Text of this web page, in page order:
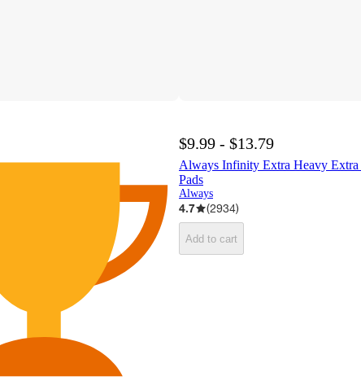
$9.99 - $13.79
Always Infinity Extra Heavy Extra
Pads
Always
4.7 (2934)
Add to cart